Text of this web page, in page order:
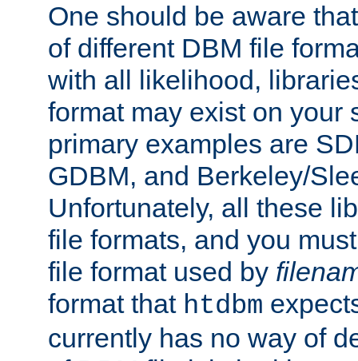
One should be aware
of different DBM file
with all likelihood,
format may exist on your
primary examples are
GDBM, and Berkeley/
Unfortunately, all these
file formats, and you
file format used by
format that htdbm
currently has no way of